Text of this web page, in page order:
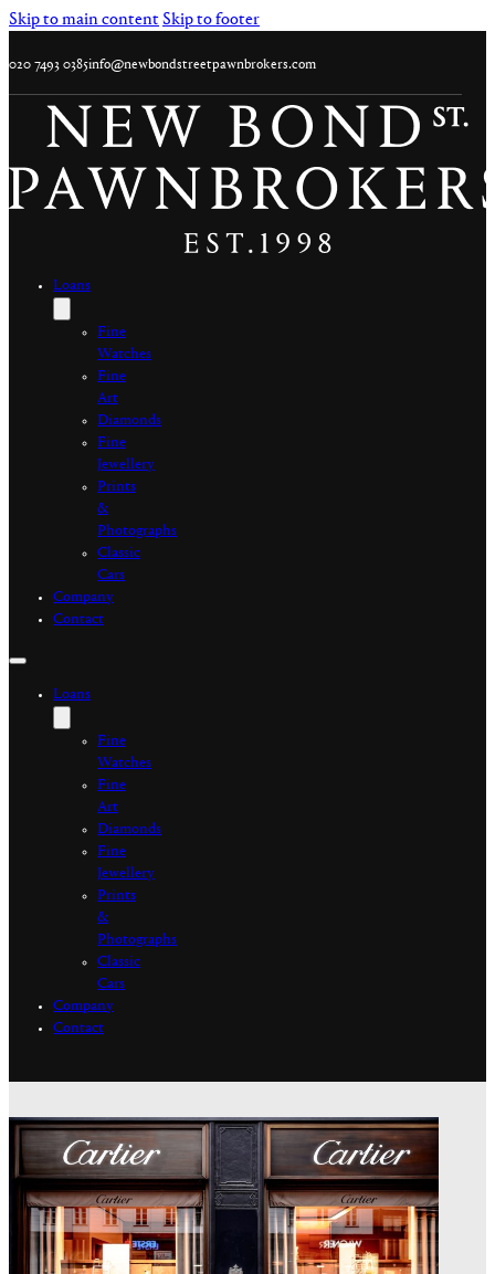
Skip to main contentSkip to footer
020 7493 0385info@newbondstreetpawnbrokers.com
Loans
Fine
Watches
Fine
Art
Diamonds
Fine
Jewellery
Prints
&
Photographs
Classic
Cars
Company
Contact
Loans
Fine
Watches
Fine
Art
Diamonds
Fine
Jewellery
Prints
&
Photographs
Classic
Cars
Company
Contact